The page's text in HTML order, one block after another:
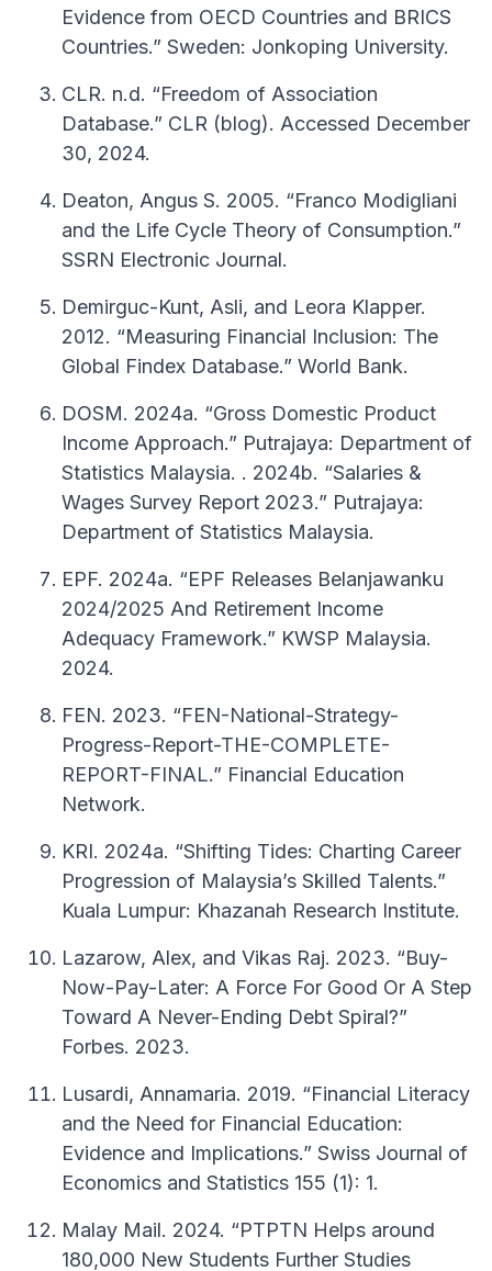
Evidence from OECD Countries and BRICS
Countries.” Sweden: Jonkoping University.
CLR. n.d. “Freedom of Association
Database.” CLR (blog). Accessed December
30, 2024.
Deaton, Angus S. 2005. “Franco Modigliani
and the Life Cycle Theory of Consumption.”
SSRN Electronic Journal.
Demirguc-Kunt, Asli, and Leora Klapper.
2012. “Measuring Financial Inclusion: The
Global Findex Database.” World Bank.
DOSM. 2024a. “Gross Domestic Product
Income Approach.” Putrajaya: Department of
Statistics Malaysia. . 2024b. “Salaries &
Wages Survey Report 2023.” Putrajaya:
Department of Statistics Malaysia.
EPF. 2024a. “EPF Releases Belanjawanku
2024/2025 And Retirement Income
Adequacy Framework.” KWSP Malaysia.
2024.
FEN. 2023. “FEN-National-Strategy-
Progress-Report-THE-COMPLETE-
REPORT-FINAL.” Financial Education
Network.
KRI. 2024a. “Shifting Tides: Charting Career
Progression of Malaysia’s Skilled Talents.”
Kuala Lumpur: Khazanah Research Institute.
Lazarow, Alex, and Vikas Raj. 2023. “Buy-
Now-Pay-Later: A Force For Good Or A Step
Toward A Never-Ending Debt Spiral?”
Forbes. 2023.
Lusardi, Annamaria. 2019. “Financial Literacy
and the Need for Financial Education:
Evidence and Implications.” Swiss Journal of
Economics and Statistics 155 (1): 1.
Malay Mail. 2024. “PTPTN Helps around
180,000 New Students Further Studies